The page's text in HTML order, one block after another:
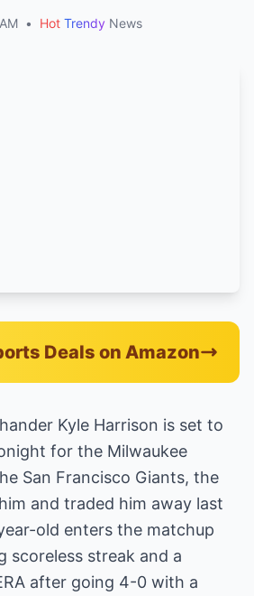
• Hot Trendy News
Deals on Amazon
Kyle Harrison is set to
for the Milwaukee
San Francisco Giants, the
and traded him away last
old enters the matchup
scoreless streak and a
after going 4-0 with a